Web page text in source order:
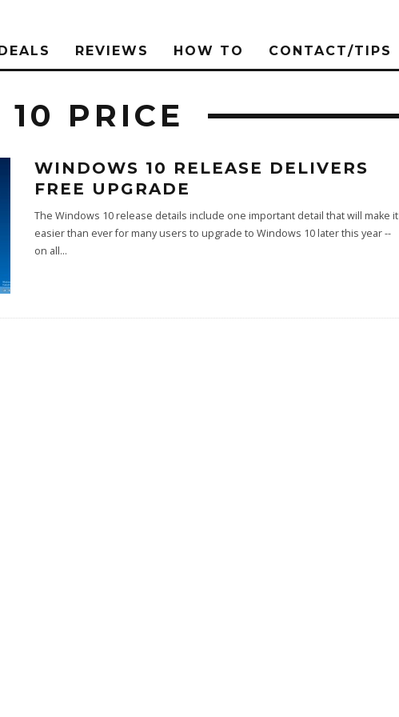
REVIEWS HOW TO CONTACT/TIPS
PRICE
WINDOWS 10 RELEASE DELIVERS
FREE UPGRADE
The Windows 10 release details include one important detail that will make it
easier than ever for many users to upgrade to Windows 10 later this year --
on all...